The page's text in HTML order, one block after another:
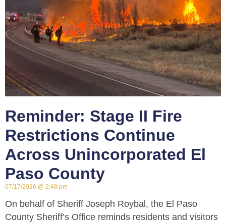
Reminder: Stage II Fire
Restrictions Continue
Across Unincorporated El
Paso County
07/17/2026 2:48 pm
On behalf of Sheriff Joseph Roybal, the El Paso
County Sheriff’s Office reminds residents and visitors